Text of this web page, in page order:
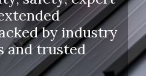
by industry
and trusted